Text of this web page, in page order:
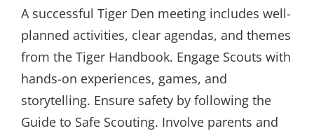
A successful Tiger Den meeting includes well-
planned activities, clear agendas, and themes
from the Tiger Handbook. Engage Scouts with
hands-on experiences, games, and
storytelling. Ensure safety by following the
Guide to Safe Scouting. Involve parents and